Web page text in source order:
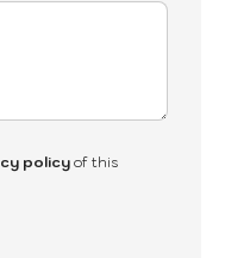
policyof this